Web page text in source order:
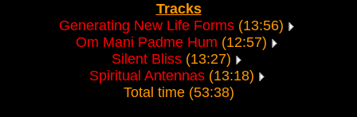
Tracks
Generating New Life Forms (13:56)
Om Mani Padme Hum (12:57)
Silent Bliss (13:27)
Spiritual Antennas(13:18)
Total time (53:38)